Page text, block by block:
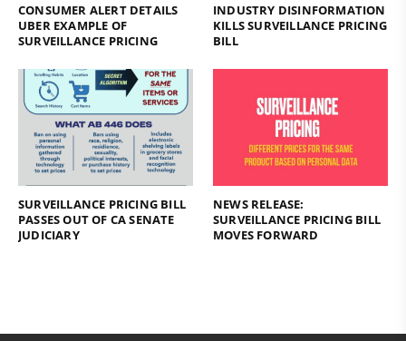
CONSUMER ALERT DETAILS
UBER EXAMPLE OF
SURVEILLANCE PRICING
INDUSTRY DISINFORMATION
KILLS SURVEILLANCE PRICING
BILL
SURVEILLANCE PRICING BILL
PASSES OUT OF CA SENATE
JUDICIARY
NEWS RELEASE:
SURVEILLANCE PRICING BILL
MOVES FORWARD